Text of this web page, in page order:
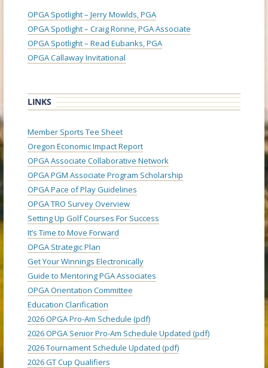
OPGA Spotlight – Jerry Mowlds, PGA
OPGA Spotlight – Craig Ronne, PGA Associate
OPGA Spotlight – Read Eubanks, PGA
OPGA Callaway Invitational
LINKS
Member Sports Tee Sheet
Oregon Economic Impact Report
OPGA Associate Collaborative Network
OPGA PGM Associate Program Scholarship
OPGA Pace of Play Guidelines
OPGA TRO Survey Overview
Setting Up Golf Courses For Success
It’s Time to Move Forward
OPGA Strategic Plan
Get Your Winnings Electronically
Guide to Mentoring PGA Associates
OPGA Orientation Committee
Education Clarification
2026 OPGA Pro-Am Schedule (pdf)
2026 OPGA Senior Pro-Am Schedule Updated (pdf)
2026 Tournament Schedule Updated (pdf)
2026 GT Cup Qualifiers